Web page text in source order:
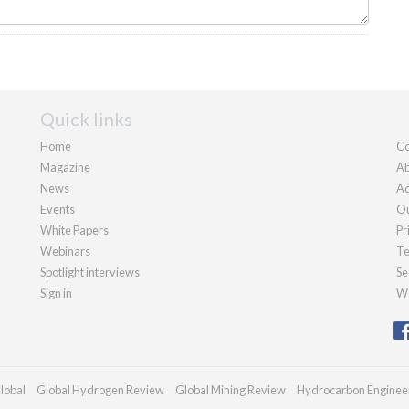
Quick links
Home
Magazine
News
Events
White Papers
Webinars
Spotlight interviews
Sign in
Global Hydrogen Review Global Mining Review Hydrocarbon